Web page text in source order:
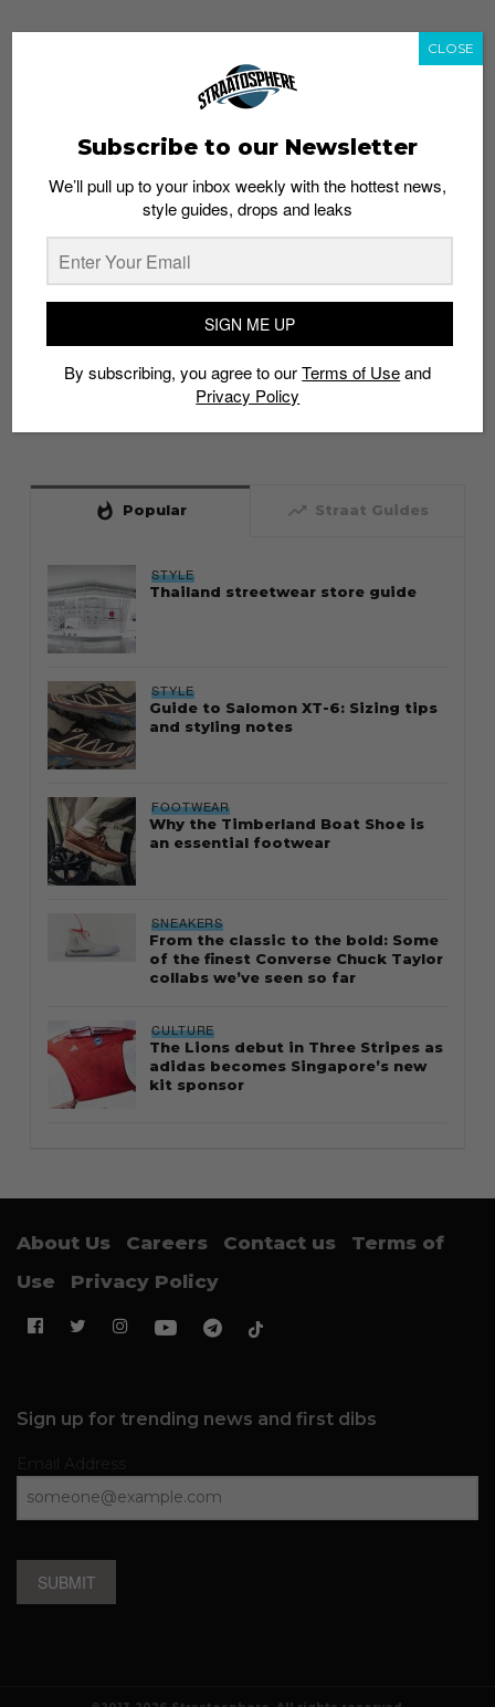
whatshot Popular trending_up Straat Guides
STYLE
Thailand streetwear store guide
STYLE
Guide to Salomon XT-6: Sizing tips
and styling notes
FOOTWEAR
Why the Timberland Boat Shoe is
an essential footwear
SNEAKERS
From the classic to the bold: Some
of the finest Converse Chuck Taylor
collabs we’ve seen so far
CULTURE
The Lions debut in Three Stripes as
adidas becomes Singapore’s new
kit sponsor
About Us Careers Contact us
Terms of
Use
Privacy Policy
Sign up for trending news and first dibs
SUBMIT
Subscribe to our Newsletter
We’ll pull up to your inbox weekly with the hottest news,
style guides, drops and leaks
SIGN ME UP
By subscribing, you agree to ourTerms of Useand
Privacy Policy
CLOSE